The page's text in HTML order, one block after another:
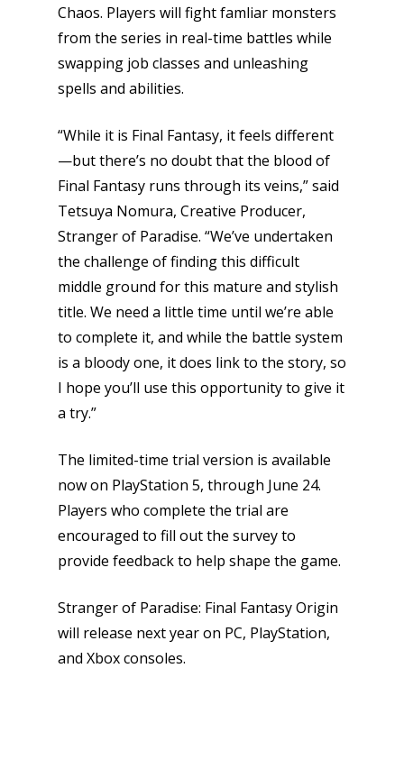
Chaos. Players will fight famliar monsters
from the series in real-time battles while
swapping job classes and unleashing
spells and abilities.
“While it is Final Fantasy, it feels different
—but there’s no doubt that the blood of
Final Fantasy runs through its veins,” said
Tetsuya Nomura, Creative Producer,
Stranger of Paradise. “We’ve undertaken
the challenge of finding this difficult
middle ground for this mature and stylish
title. We need a little time until we’re able
to complete it, and while the battle system
is a bloody one, it does link to the story, so
I hope you’ll use this opportunity to give it
a try.”
The limited-time trial version is available
now on PlayStation 5, through June 24.
Players who complete the trial are
encouraged to fill out the survey to
provide feedback to help shape the game.
Stranger of Paradise: Final Fantasy Origin
will release next year on PC, PlayStation,
and Xbox consoles.